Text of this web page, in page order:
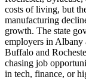
costs of living, but
manufacturing
growth. The state
employers in Albany
Buffalo and
chasing job
in tech, finance, or